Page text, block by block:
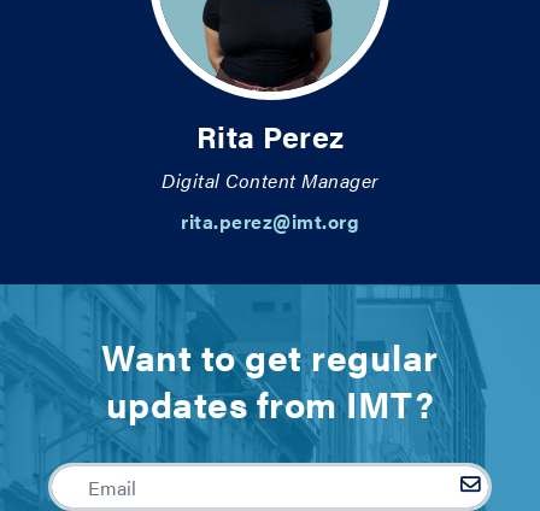
Rita Perez
Digital Content Manager
rita.perez@imt.org
Want to get regular
updates from IMT?